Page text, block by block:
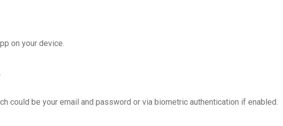
on your device.
could be your email and password or via biometric authentication if enabled.